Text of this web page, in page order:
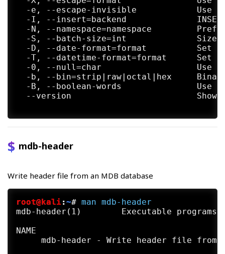
-e, --escape-invisible            Use
-I, --insert=backend
-N, --namespace=namespace
-S, --batch-size=int              Size
-D, --date-format=format          Set
-T, --datetime-format=format      Set
-0, --null=char                   Use
-b, --bin=strip|raw|octal|hex
-B, --boolean-words               Use
--version                         Show
mdb-header
Write header file from an MDB database
root@kali:~# man mdb-header
mdb-header(1)        Executable
NAME
mdb-header - Write header file from